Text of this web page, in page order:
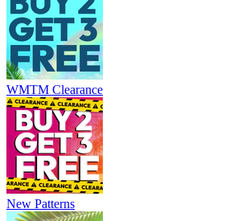
WMTM Clearance
New Patterns